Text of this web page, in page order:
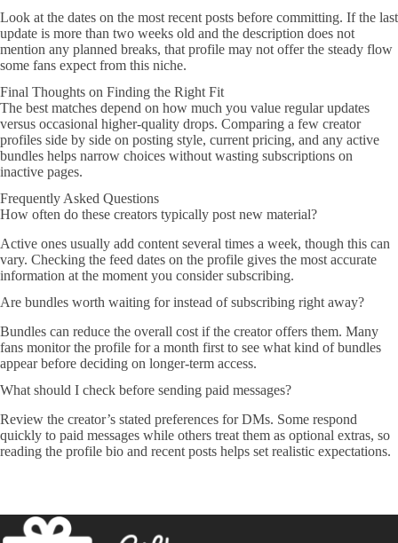
Look at the dates on the most recent posts before committing. If the last
update is more than two weeks old and the description does not
mention any planned breaks, that profile may not offer the steady flow
some fans expect from this niche.
Final Thoughts on Finding the Right Fit
The best matches depend on how much you value regular updates
versus occasional higher-quality drops. Comparing a few creator
profiles side by side on posting style, current pricing, and any active
bundles helps narrow choices without wasting subscriptions on
inactive pages.
Frequently Asked Questions
How often do these creators typically post new material?
Active ones usually add content several times a week, though this can
vary. Checking the feed dates on the profile gives the most accurate
information at the moment you consider subscribing.
Are bundles worth waiting for instead of subscribing right away?
Bundles can reduce the overall cost if the creator offers them. Many
fans monitor the profile for a month first to see what kind of bundles
appear before deciding on longer-term access.
What should I check before sending paid messages?
Review the creator’s stated preferences for DMs. Some respond
quickly to paid messages while others treat them as optional extras, so
reading the profile bio and recent posts helps set realistic expectations.